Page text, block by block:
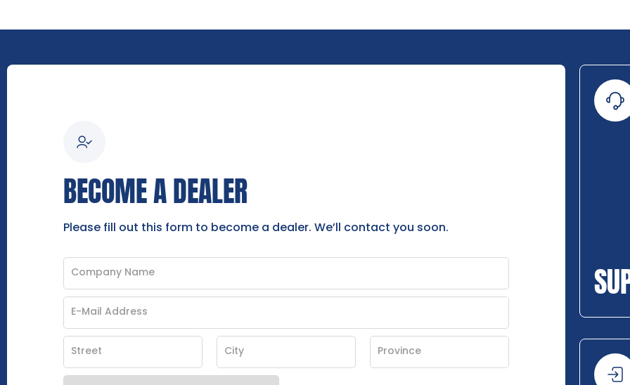
BECOME A DEALER
Please fill out this form to become a dealer. We’ll contact you soon.